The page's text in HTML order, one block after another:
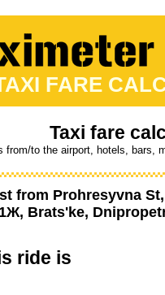
FARE
Taxi fare
from/to the airport, hotels, bars,
from Prohresyvna
Brats'ke,
ride is